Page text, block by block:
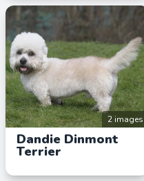
2 images
Dandie Dinmont
Terrier